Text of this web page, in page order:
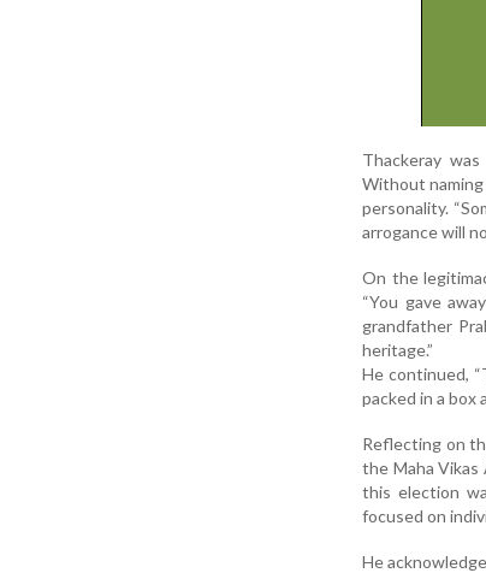
Thackeray
Without naming
personality.
arrogance will
On the
“You gave
grandfather
heritage.”
He continued,
packed in a box
Reflecting on
the Maha
this election
focused on
He